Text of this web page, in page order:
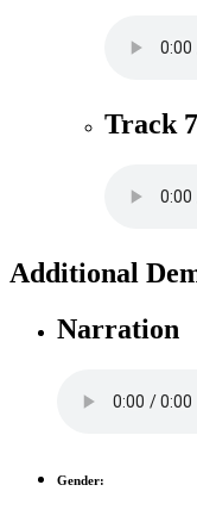
Track
Additional
Narration
Gender: